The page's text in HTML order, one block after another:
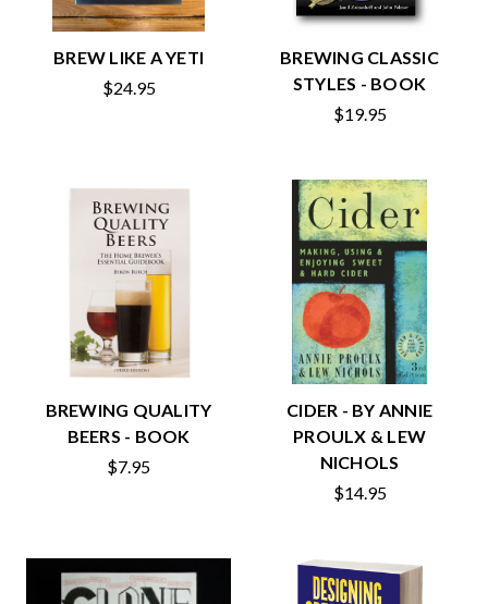
BREW LIKE A YETI
$24.95
BREWING CLASSIC
STYLES - BOOK
$19.95
BREWING QUALITY
BEERS - BOOK
$7.95
CIDER - BY ANNIE
PROULX & LEW
NICHOLS
$14.95